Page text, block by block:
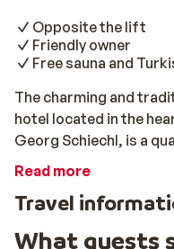
Opposite the lift
Friendly owner
Free sauna and
The charming and
hotel located in the
Georg Schiechl, is a
has a few good tips for
gondola lift Schareck.
Read more
Travel
What guests